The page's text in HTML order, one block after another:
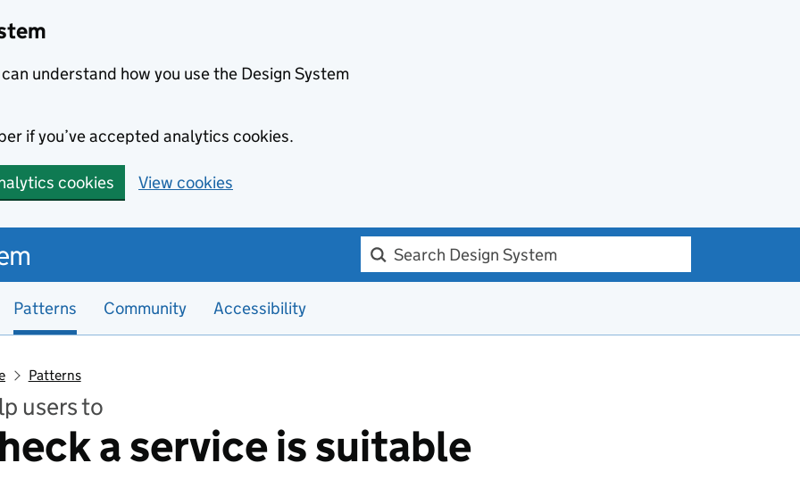
understand how you use the Design System
if you’ve accepted analytics cookies.
cookies View cookies
Search Design system
Patterns Community Accessibility
Patterns
users to
a service is suitable